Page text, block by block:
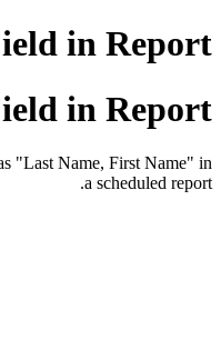
in Report
in Report
"Last Name, First Name" in
a scheduled report.